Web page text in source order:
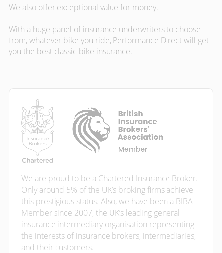
We also offer exceptional value for money.
With a huge panel of insurance underwriters to choose
from, whatever bike you ride, Performance Direct will get
you the best classic bike insurance.
We are proud to be a Chartered Insurance Broker.
Only around 5% of the UK’s broking firms achieve
this prestigious status. Also, we have been a BIBA
Member since 2007, the UK’s leading general
insurance intermediary organisation representing
the interests of insurance brokers, intermediaries,
and their customers.